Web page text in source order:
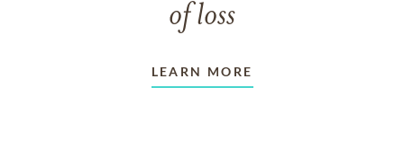
of loss
LEARN MORE